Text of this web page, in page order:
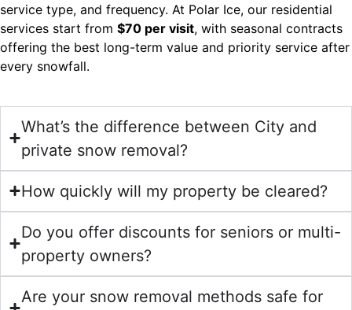
service type, and frequency. At Polar Ice, our residential
services start from $70 per visit, with seasonal contracts
offering the best long-term value and priority service after
every snowfall.
What’s the difference between City and
private snow removal?
How quickly will my property be cleared?
Do you offer discounts for seniors or multi-
property owners?
Are your snow removal methods safe for